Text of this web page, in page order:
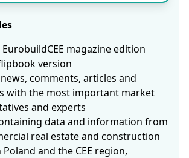
EurobuildCEE magazine edition
version
comments, articles and
with the most important market
and experts
data and information from
real estate and construction
and the CEE region,